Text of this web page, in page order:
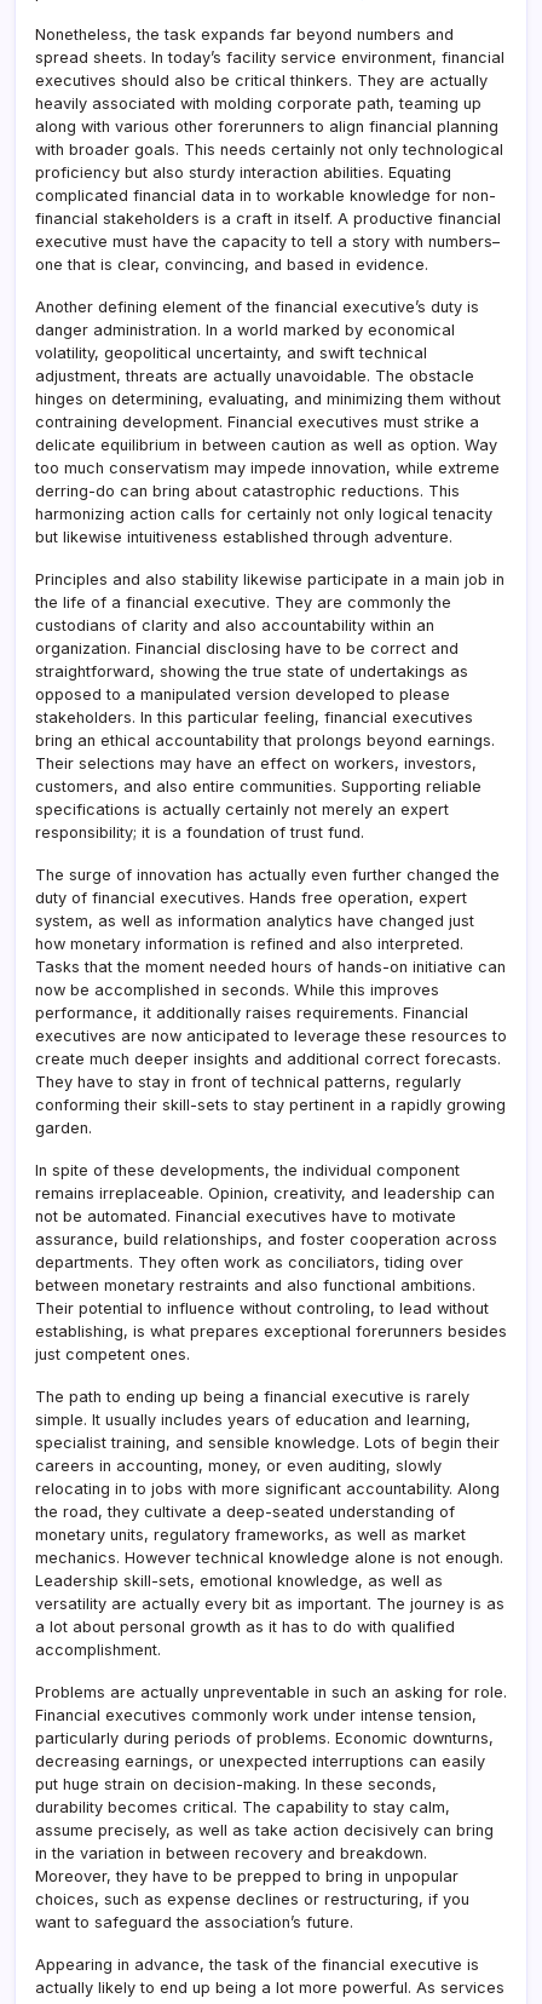
Nonetheless, the task expands far beyond numbers and
spread sheets. In today’s facility service environment, financial
executives should also be critical thinkers. They are actually
heavily associated with molding corporate path, teaming up
along with various other forerunners to align financial planning
with broader goals. This needs certainly not only technological
proficiency but also sturdy interaction abilities. Equating
complicated financial data in to workable knowledge for non-
financial stakeholders is a craft in itself. A productive financial
executive must have the capacity to tell a story with numbers–
one that is clear, convincing, and based in evidence.
Another defining element of the financial executive’s duty is
danger administration. In a world marked by economical
volatility, geopolitical uncertainty, and swift technical
adjustment, threats are actually unavoidable. The obstacle
hinges on determining, evaluating, and minimizing them without
contraining development. Financial executives must strike a
delicate equilibrium in between caution as well as option. Way
too much conservatism may impede innovation, while extreme
derring-do can bring about catastrophic reductions. This
harmonizing action calls for certainly not only logical tenacity
but likewise intuitiveness established through adventure.
Principles and also stability likewise participate in a main job in
the life of a financial executive. They are commonly the
custodians of clarity and also accountability within an
organization. Financial disclosing have to be correct and
straightforward, showing the true state of undertakings as
opposed to a manipulated version developed to please
stakeholders. In this particular feeling, financial executives
bring an ethical accountability that prolongs beyond earnings.
Their selections may have an effect on workers, investors,
customers, and also entire communities. Supporting reliable
specifications is actually certainly not merely an expert
responsibility; it is a foundation of trust fund.
The surge of innovation has actually even further changed the
duty of financial executives. Hands free operation, expert
system, as well as information analytics have changed just
how monetary information is refined and also interpreted.
Tasks that the moment needed hours of hands-on initiative can
now be accomplished in seconds. While this improves
performance, it additionally raises requirements. Financial
executives are now anticipated to leverage these resources to
create much deeper insights and additional correct forecasts.
They have to stay in front of technical patterns, regularly
conforming their skill-sets to stay pertinent in a rapidly growing
garden.
In spite of these developments, the individual component
remains irreplaceable. Opinion, creativity, and leadership can
not be automated. Financial executives have to motivate
assurance, build relationships, and foster cooperation across
departments. They often work as conciliators, tiding over
between monetary restraints and also functional ambitions.
Their potential to influence without controling, to lead without
establishing, is what prepares exceptional forerunners besides
just competent ones.
The path to ending up being a financial executive is rarely
simple. It usually includes years of education and learning,
specialist training, and sensible knowledge. Lots of begin their
careers in accounting, money, or even auditing, slowly
relocating in to jobs with more significant accountability. Along
the road, they cultivate a deep-seated understanding of
monetary units, regulatory frameworks, as well as market
mechanics. However technical knowledge alone is not enough.
Leadership skill-sets, emotional knowledge, as well as
versatility are actually every bit as important. The journey is as
a lot about personal growth as it has to do with qualified
accomplishment.
Problems are actually unpreventable in such an asking for role.
Financial executives commonly work under intense tension,
particularly during periods of problems. Economic downturns,
decreasing earnings, or unexpected interruptions can easily
put huge strain on decision-making. In these seconds,
durability becomes critical. The capability to stay calm,
assume precisely, as well as take action decisively can bring
in the variation in between recovery and breakdown.
Moreover, they have to be prepped to bring in unpopular
choices, such as expense declines or restructuring, if you
want to safeguard the association’s future.
Appearing in advance, the task of the financial executive is
actually likely to end up being a lot more powerful. As services